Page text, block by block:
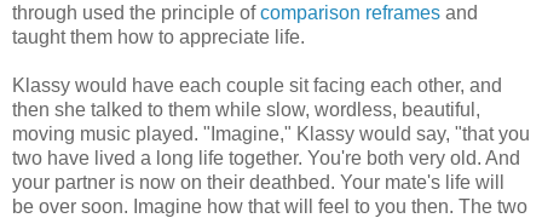
through used the principle ofcomparison reframes and
taught them how to appreciate life.
Klassy would have each couple sit facing each other, and
then she talked to them while slow, wordless, beautiful,
moving music played. "Imagine," Klassy would say, "that you
two have lived a long life together. You're both very old. And
your partner is now on their deathbed. Your mate's life will
be over soon. Imagine how that will feel to you then. The two